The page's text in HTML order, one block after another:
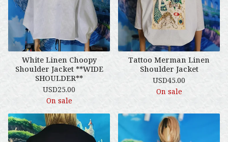
White Linen Choopy
Shoulder Jacket **WIDE
SHOULDER**
USD25.00
On sale
Tattoo Merman Linen
Shoulder Jacket
USD45.00
On sale